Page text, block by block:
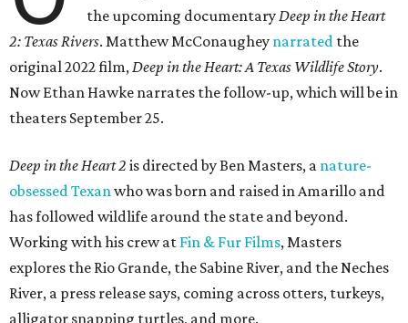
the upcoming documentaryDeep in the Heart
2: Texas Rivers. Matthew McConaughey narrated the
original 2022 film,Deep in the Heart: A Texas Wildlife Story.
Now Ethan Hawke narrates the follow-up, which will be in
theaters September 25.
Deep in the Heart 2 is directed by Ben Masters, a nature-
obsessed Texanwho was born and raised in Amarillo and
has followed wildlife around the state and beyond.
Working with his crew at Fin & Fur Films, Masters
explores the Rio Grande, the Sabine River, and the Neches
River, a press release says, coming across otters, turkeys,
alligator snapping turtles, and more.